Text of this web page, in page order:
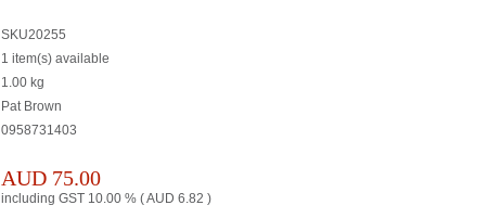
SKU20255
1 item(s) available
1.00 kg
Pat Brown
0958731403
AUD 75.00
including GST 10.00 % (AUD 6.82 )